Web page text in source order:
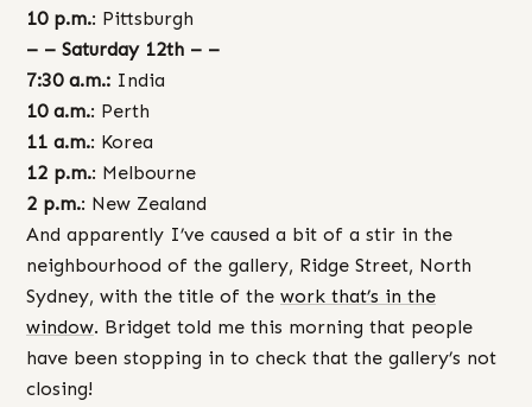
10 p.m.: Pittsburgh
– – Saturday 12th – –
7:30 a.m.: India
10 a.m.: Perth
11 a.m.: Korea
12 p.m.: Melbourne
2 p.m.: New Zealand
And apparently I’ve caused a bit of a stir in the
neighbourhood of the gallery, Ridge Street, North
Sydney, with the title of the work that’s in the
window. Bridget told me this morning that people
have been stopping in to check that the gallery’s not
closing!